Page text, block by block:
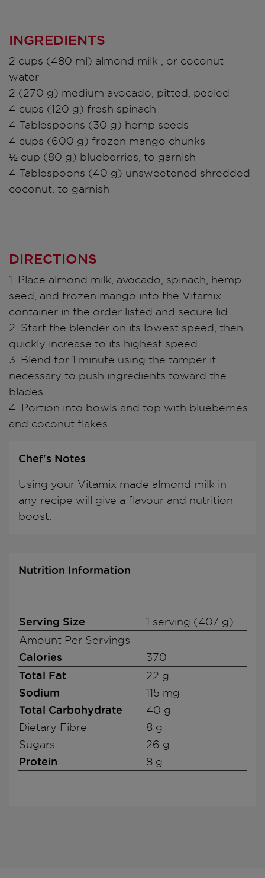
INGREDIENTS
2 cups (480 ml) almond milk , or coconut
water
2 (270 g) medium avocado, pitted, peeled
4 cups (120 g) fresh spinach
4 Tablespoons (30 g) hemp seeds
4 cups (600 g) frozen mango chunks
½ cup (80 g) blueberries, to garnish
4 Tablespoons (40 g) unsweetened shredded
coconut, to garnish
DIRECTIONS
1. Place almond milk, avocado, spinach, hemp
seed, and frozen mango into the Vitamix
container in the order listed and secure lid.
2. Start the blender on its lowest speed, then
quickly increase to its highest speed.
3. Blend for 1 minute using the tamper if
necessary to push ingredients toward the
blades.
4. Portion into bowls and top with blueberries
and coconut flakes.
Chef's Notes
Using your Vitamix made almond milk in
any recipe will give a flavour and nutrition
boost.
Nutrition Information
Serving Size
1 serving (407 g)
Amount Per Servings
Calories 370
Total Fat 22 g
Sodium 115 mg
Total Carbohydrate
40 g
Dietary Fibre
8 g
Sugars
26 g
Protein 8 g